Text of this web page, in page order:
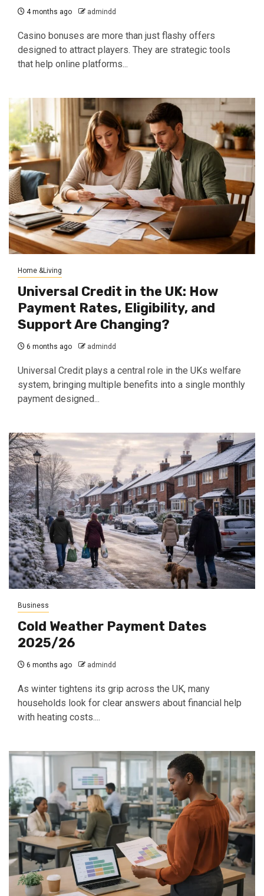
4 months ago admindd
Casino bonuses are more than just flashy offers
designed to attract players. They are strategic tools
that help online platforms...
Home &Living
Universal Credit in the UK: How
Payment Rates, Eligibility, and
Support Are Changing?
6 months ago admindd
Universal Credit plays a central role in the UKs welfare
system, bringing multiple benefits into a single monthly
payment designed...
Business
Cold Weather Payment Dates
2025/26
6 months ago admindd
As winter tightens its grip across the UK, many
households look for clear answers about financial help
with heating costs....